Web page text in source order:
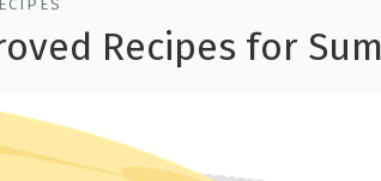
Recipes for